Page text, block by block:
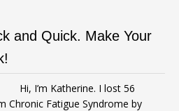
and Quick. Make Your
Hi, I’m Katherine. I lost 56
Chronic Fatigue Syndrome by